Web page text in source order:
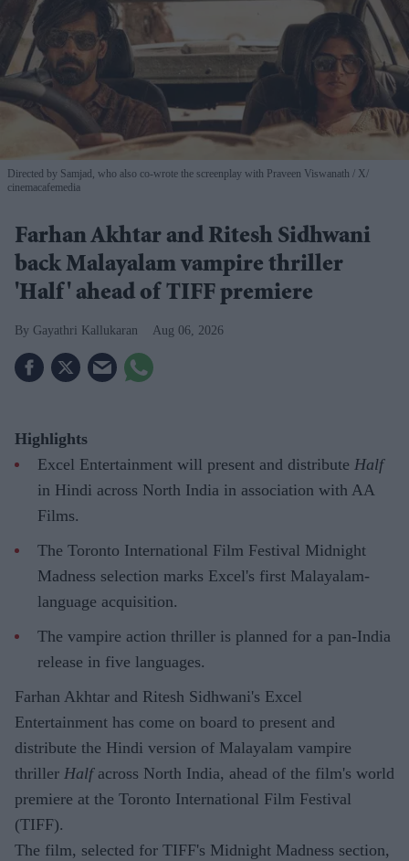
Directed by Samjad, who also co-wrote the screenplay with Praveen Viswanath
X/
cinemacafemedia
Farhan Akhtar and Ritesh Sidhwani
back Malayalam vampire thriller
'Half' ahead of TIFF premiere
Gayathri Kallukaran Aug 06, 2026
Highlights
Excel Entertainment will present and distribute Half
in Hindi across North India in association with AA
Films.
The Toronto International Film Festival Midnight
Madness selection marks Excel's first Malayalam-
language acquisition.
The vampire action thriller is planned for a pan-India
release in five languages.
Farhan Akhtar and Ritesh Sidhwani's Excel
Entertainment has come on board to present and
distribute the Hindi version of Malayalam vampire
thriller Halfacross North India, ahead of the film's world
premiere at the Toronto International Film Festival
(TIFF).
The film, selected for TIFF's Midnight Madness section,